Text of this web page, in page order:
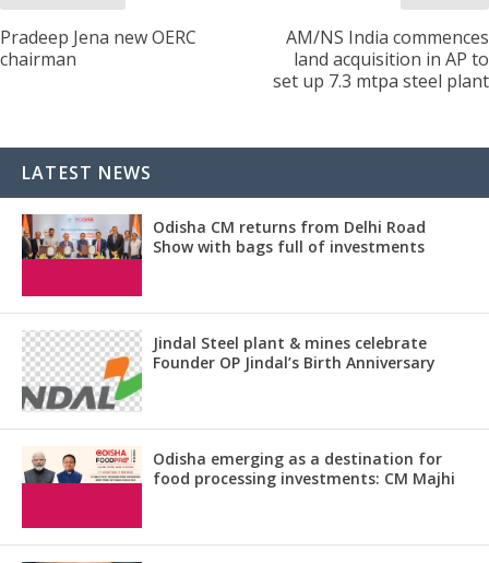
Pradeep Jena new OERC
chairman
AM/NS India commences
land acquisition in AP to
set up 7.3 mtpa steel plant
LATEST NEWS
Odisha CM returns from Delhi Road
Show with bags full of investments
Jindal Steel plant & mines celebrate
Founder OP Jindal’s Birth Anniversary
Odisha emerging as a destination for
food processing investments: CM Majhi